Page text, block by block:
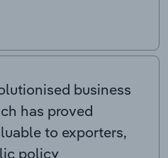
business
has proved
to exporters,
policy